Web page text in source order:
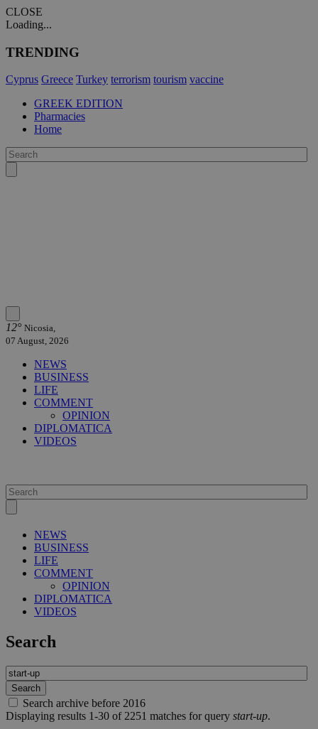
CLOSE
Loading...
TRENDING
Cyprus Greece Turkey terrorism tourism vaccine
GREEK EDITION
Pharmacies
Home
12° Nicosia,
07 August, 2026
NEWS
BUSINESS
LIFE
COMMENT
OPINION
DIPLOMATICA
VIDEOS
NEWS
BUSINESS
LIFE
COMMENT
OPINION
DIPLOMATICA
VIDEOS
Search
Search archive before 2016
Displaying results 1-30 of 2251 matches for query start-up.